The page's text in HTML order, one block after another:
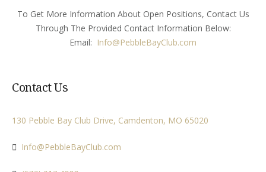
To Get More Information About Open Positions, Contact Us
Through The Provided Contact Information Below:
Email: Info@PebbleBayClub.com
Contact Us
130 Pebble Bay Club Drive, Camdenton, MO 65020
Info@PebbleBayClub.com